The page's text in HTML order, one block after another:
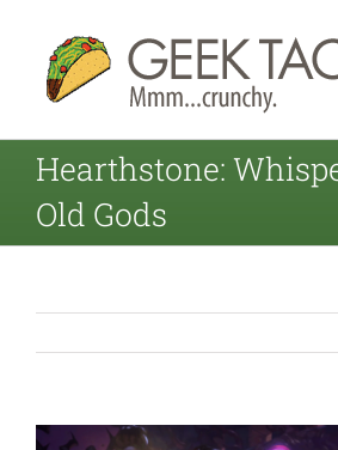
Hearthstone:
Old Gods
View